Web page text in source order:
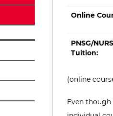
Online
PNSG/
Tuition:
(online
Even